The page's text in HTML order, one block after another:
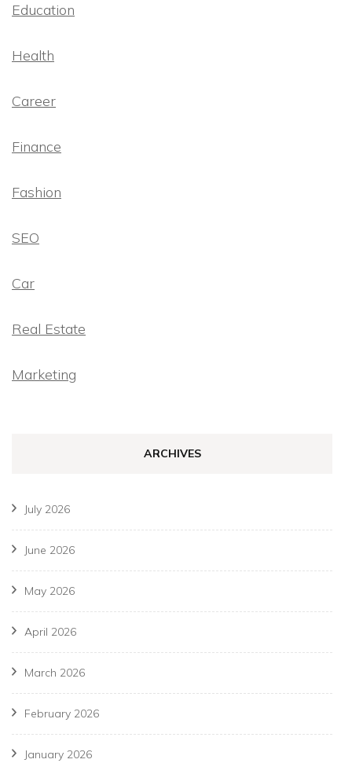
Education
Health
Career
Finance
Fashion
SEO
Car
Real Estate
Marketing
ARCHIVES
July 2026
June 2026
May 2026
April 2026
March 2026
February 2026
January 2026